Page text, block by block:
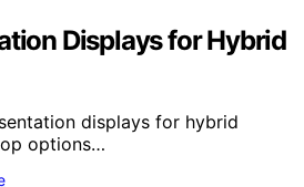
Displays for Hybrid
displays for hybrid
options…